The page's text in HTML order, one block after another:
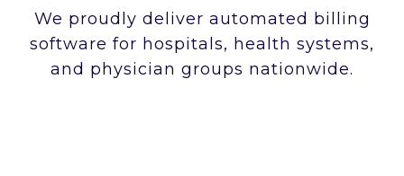
We proudly deliver automated billing
software for hospitals, health systems,
and physician groups nationwide.